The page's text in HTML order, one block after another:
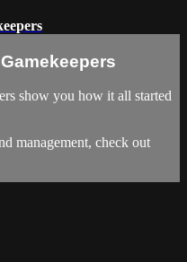
show you how it all started
management, check out